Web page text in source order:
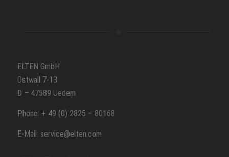
ELTEN GmbH
Ostwall 7-13
D – 47589 Uedem
Phone: + 49 (0) 2825 – 80168
E-Mail: service@elten.com